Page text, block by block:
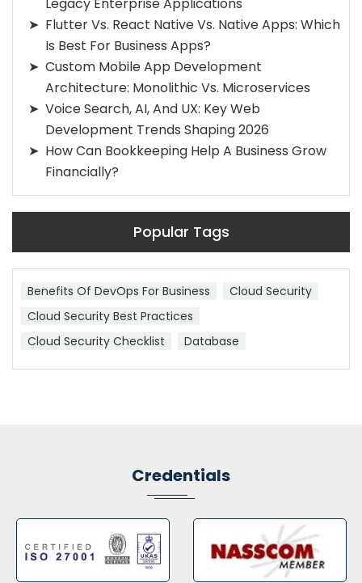
Flutter Vs. React Native Vs. Native Apps: Which
Is Best For Business Apps?
Custom Mobile App Development
Architecture: Monolithic Vs. Microservices
Voice Search, AI, And UX: Key Web
Development Trends Shaping 2026
How Can Bookkeeping Help A Business Grow
Financially?
Popular Tags
Benefits Of DevOps For Business
Cloud Security
Cloud Security Best Practices
Cloud Security Checklist
Database
Credentials